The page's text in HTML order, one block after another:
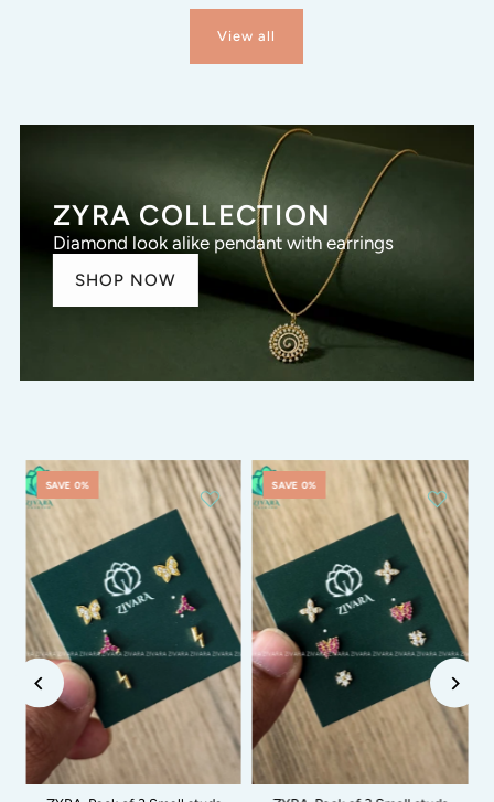
View all
ZYRA COLLECTION
Diamond look alike pendant with earrings
SHOP NOW
SAVE 0% SAVE 0%